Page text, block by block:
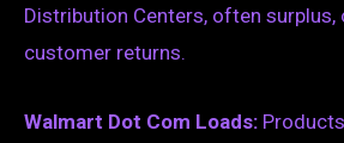
Distribution Centers, often surplus,
customer returns.
Walmart Dot Com Loads: